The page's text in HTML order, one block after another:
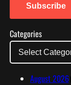
l
A
d
Subscribe
Categories
August 2026